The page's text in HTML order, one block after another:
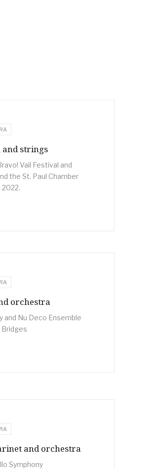
and strings
Vail Festival and
the St. Paul Chamber
2022.
orchestra
and Nu Deco Ensemble
Bridges
and orchestra
Symphony